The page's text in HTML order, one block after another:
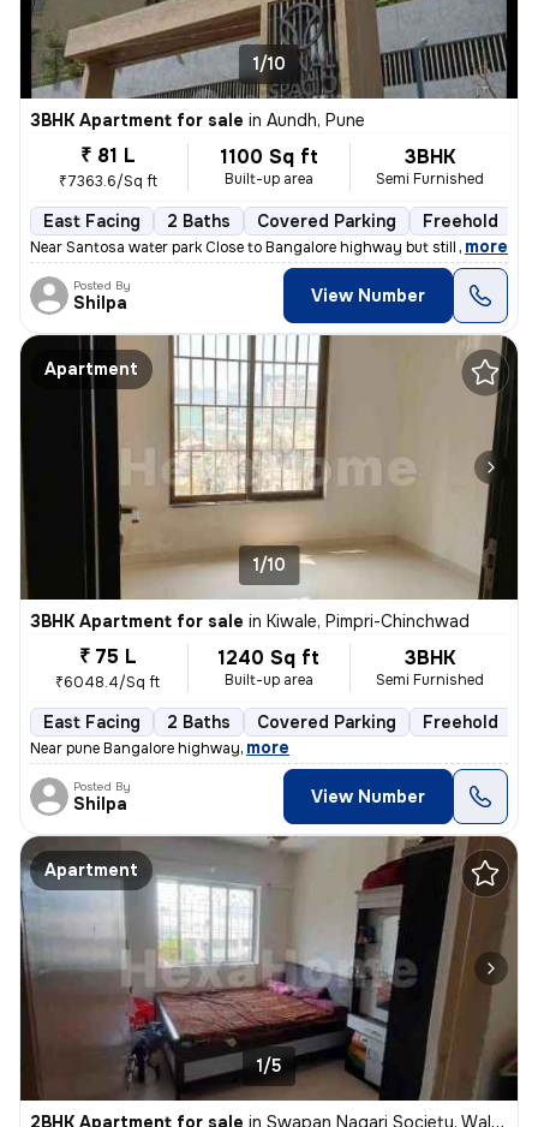
1/10
3BHK Apartment for sale in Aundh, Pune
₹ 81 L
₹7363.6/Sq ft
1100 Sq ft
Built-up area
3BHK
Semi Furnished
East Facing 2 Baths Covered Parking Freehold
Near Santosa water park Close to Bangalore highway but still no distur
, more
Posted By
Shilpa View Number
Apartment
1/10
3BHK Apartment for sale in Kiwale, Pimpri-Chinchwad
₹ 75 L
₹6048.4/Sq ft
1240 Sq ft
Built-up area
3BHK
Semi Furnished
East Facing 2 Baths Covered Parking Freehold
Near pune Bangalore highway, more
Posted By
Shilpa View Number
Apartment
1/5
2BHK Apartment for sale in Swapan Nagari Society, Walhekarwadi, Pimpri-Chinchwad